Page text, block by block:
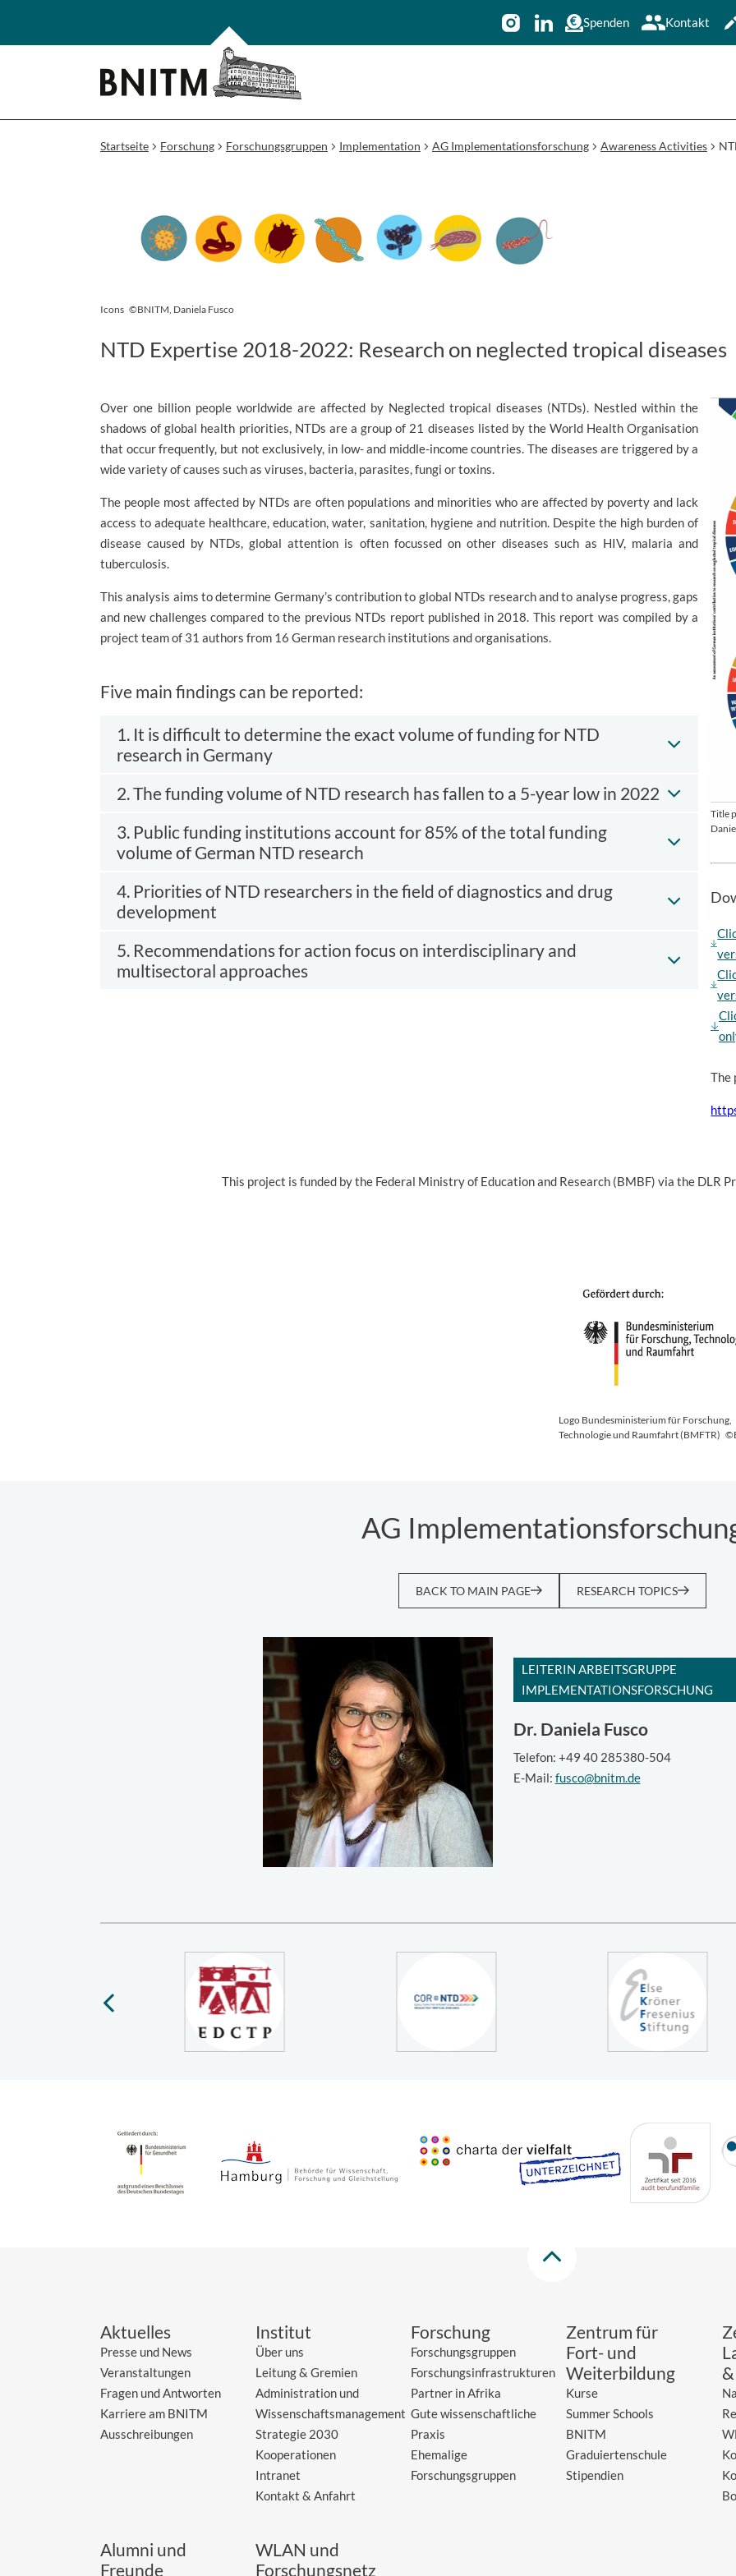
Spenden Kontakt
Startseite Forschung Forschungsgruppen Implementation AG Implementationsforschung Awareness Activities
Icons ©BNITM, Daniela Fusco
NTD Expertise 2018-2022: Research on neglected tropical diseases
Over one billion people worldwide are affected by Neglected tropical diseases (NTDs). Nestled within the
shadows of global health priorities, NTDs are a group of 21 diseases listed by the World Health Organisation
that occur frequently, but not exclusively, in low- and middle-income countries. The diseases are triggered by a
wide variety of causes such as viruses, bacteria, parasites, fungi or toxins.
The people most affected by NTDs are often populations and minorities who are affected by poverty and lack
access to adequate healthcare, education, water, sanitation, hygiene and nutrition. Despite the high burden of
disease caused by NTDs, global attention is often focussed on other diseases such as HIV, malaria and
tuberculosis.
This analysis aims to determine Germany’s contribution to global NTDs research and to analyse progress, gaps
and new challenges compared to the previous NTDs report published in 2018. This report was compiled by a
project team of 31 authors from 16 German research institutions and organisations.
Five main findings can be reported:
1. It is difficult to determine the exact volume of funding for NTD
research in Germany
2. The funding volume of NTD research has fallen to a 5-year low in 2022
3. Public funding institutions account for 85% of the total funding
volume of German NTD research
4. Priorities of NTD researchers in the field of diagnostics and drug
development
5. Recommendations for action focus on interdisciplinary and
multisectoral approaches
Title
The
This project is funded by the Federal Ministry of Education and Research (BMBF) via the DLR
Logo Bundesministerium für Forschung,
Technologie und Raumfahrt (BMFTR)
AG
BACK TO MAIN PAGE RESEARCH TOPICS
LEITERIN ARBEITSGRUPPE
IMPLEMENTATIONSFORSCHUNG
Dr. Daniela Fusco
Telefon: +49 40 285380-504
E-Mail: fusco@bnitm.de
Aktuelles
Presse und News
Veranstaltungen
Fragen und Antworten
Karriere am BNITM
Ausschreibungen
Institut
Über uns
Leitung & Gremien
Administration und
Wissenschaftsmanagement
Strategie 2030
Kooperationen
Intranet
Kontakt & Anfahrt
Forschung
Forschungsgruppen
Forschungsinfrastrukturen
Partner in Afrika
Gute wissenschaftliche
Praxis
Ehemalige
Forschungsgruppen
Zentrum für
Fort- und
Weiterbildung
Kurse
Summer Schools
BNITM
Graduiertenschule
Stipendien
Alumni und
Freunde
WLAN und
Forschungsnetz